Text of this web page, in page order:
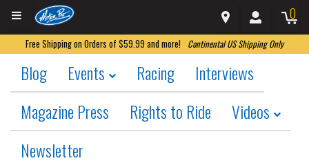
0
Free Shipping on Orders of $59.99 and more! Continental US Shipping Only
Blog Events Racing
Interviews
Magazine Press
Rights to Ride
Videos
Newsletter